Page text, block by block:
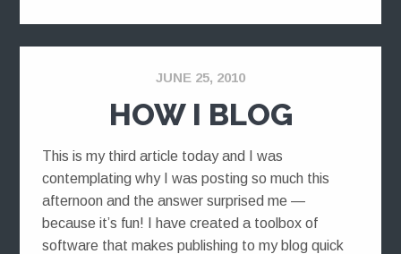
JUNE 25, 2010
HOW I BLOG
This is my third article today and I was
contemplating why I was posting so much this
afternoon and the answer surprised me —
because it’s fun! I have created a toolbox of
software that makes publishing to my blog quick